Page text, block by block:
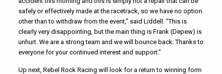
safely or effectively made at the racetrack, so we have no option
other than to withdraw from the event,” said Liddell. “This is
clearly very disappointing, but the main thing is Frank (Depew) is
unhurt. We are a strong team and we will bounce back. Thanks to
everyone for your continued interest and support.”
Up next, Rebel Rock Racing will look for a return to winning form